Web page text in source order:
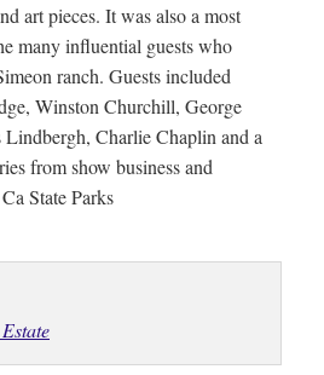
art pieces. It was also a most
many influential guests who
ranch. Guests included
Winston Churchill, George
Lindbergh, Charlie Chaplin and a
from show business and
State Parks